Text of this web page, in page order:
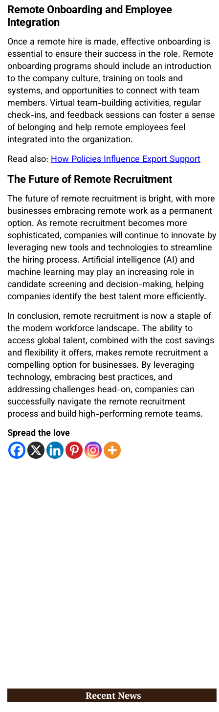
Remote Onboarding and Employee
Integration
Once a remote hire is made, effective onboarding is
essential to ensure their success in the role. Remote
onboarding programs should include an introduction
to the company culture, training on tools and
systems, and opportunities to connect with team
members. Virtual team-building activities, regular
check-ins, and feedback sessions can foster a sense
of belonging and help remote employees feel
integrated into the organization.
Read also: How Policies Influence Export Support
The Future of Remote Recruitment
The future of remote recruitment is bright, with more
businesses embracing remote work as a permanent
option. As remote recruitment becomes more
sophisticated, companies will continue to innovate by
leveraging new tools and technologies to streamline
the hiring process. Artificial intelligence (AI) and
machine learning may play an increasing role in
candidate screening and decision-making, helping
companies identify the best talent more efficiently.
In conclusion, remote recruitment is now a staple of
the modern workforce landscape. The ability to
access global talent, combined with the cost savings
and flexibility it offers, makes remote recruitment a
compelling option for businesses. By leveraging
technology, embracing best practices, and
addressing challenges head-on, companies can
successfully navigate the remote recruitment
process and build high-performing remote teams.
Spread the love
Recent News